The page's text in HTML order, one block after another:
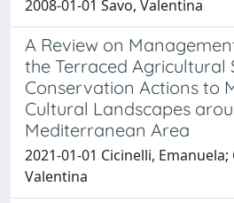
2008-01-01 Savo, Valentina
A Review on
the Terraced Agricultural
Conservation Actions to
Cultural Landscapes
Mediterranean Area
2021-01-01 Cicinelli, Emanuela;
Valentina